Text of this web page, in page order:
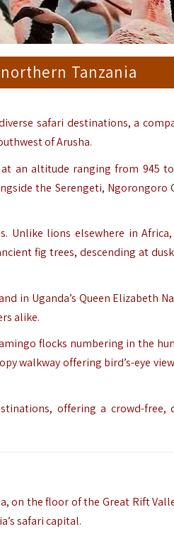
Tanzania
safari destinations, a
of Arusha.
an altitude ranging from 945 to
the Serengeti, Ngorongoro
Unlike lions elsewhere in
fig trees, descending at
in Uganda’s Queen Elizabeth
alike.
flocks numbering in the
walkway offering bird’s-eye
offering a crowd-free,
on the floor of the Great Rift
safari capital.